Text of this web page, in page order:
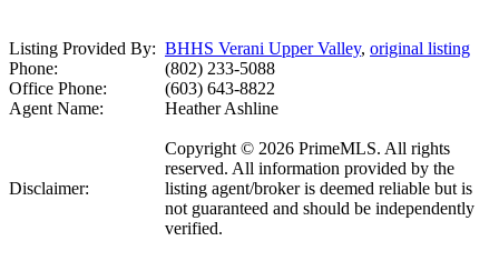
Listing Provided By: BHHS Verani Upper Valley, original listing
Phone:
(802) 233-5088
Office Phone:
(603) 643-8822
Agent Name:
Heather Ashline
Disclaimer:
Copyright © 2026 PrimeMLS. All rights
reserved. All information provided by the
listing agent/broker is deemed reliable but is
not guaranteed and should be independently
verified.